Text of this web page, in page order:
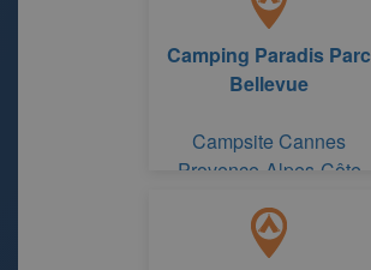
Camping Paradis Parc
Bellevue
Campsite Cannes
Provence-Alpes-Côte